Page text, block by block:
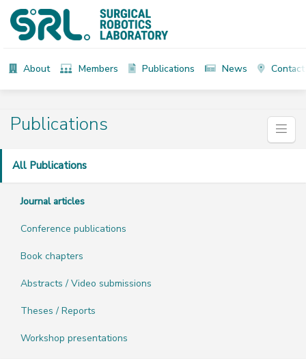
About Members Publications News Contact
Publications
All Publications
Journal articles
Conference publications
Book chapters
Abstracts / Video submissions
Theses / Reports
Workshop presentations